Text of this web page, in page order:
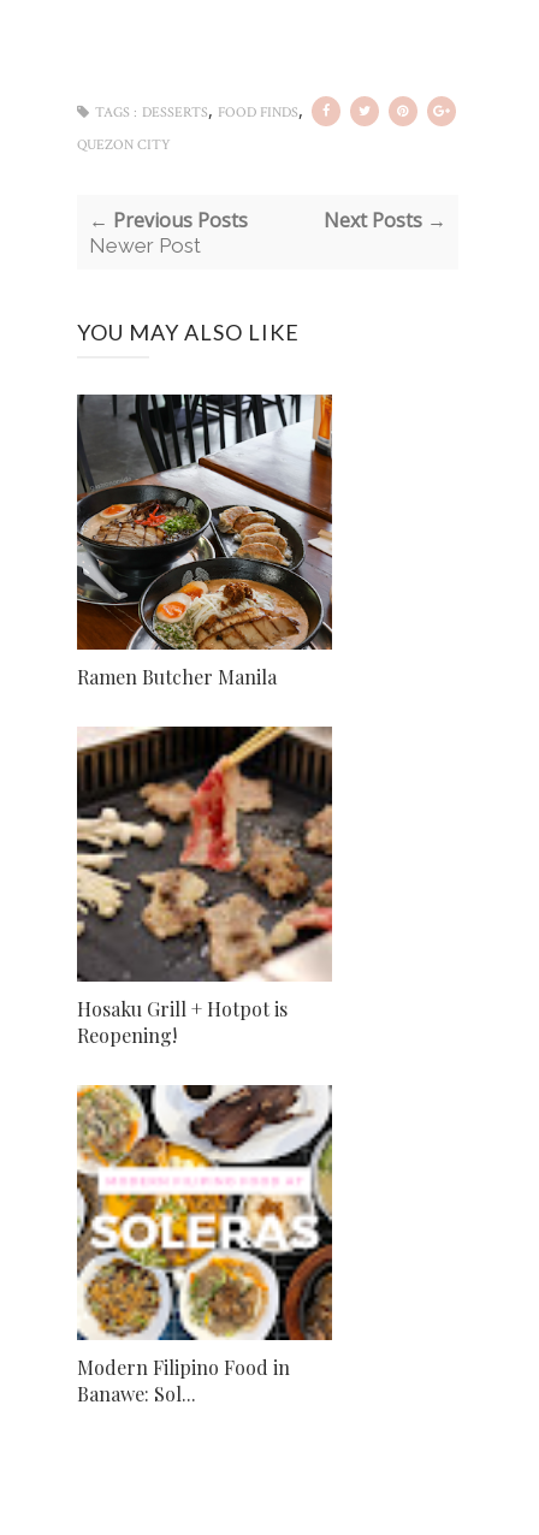
TAGS : DESSERTS, FOOD FINDS,
QUEZON CITY
← Previous Posts
Newer Post
Next Posts →
YOU MAY ALSO LIKE
Ramen Butcher Manila
Hosaku Grill + Hotpot is
Reopening!
Modern Filipino Food in
Banawe: Sol...